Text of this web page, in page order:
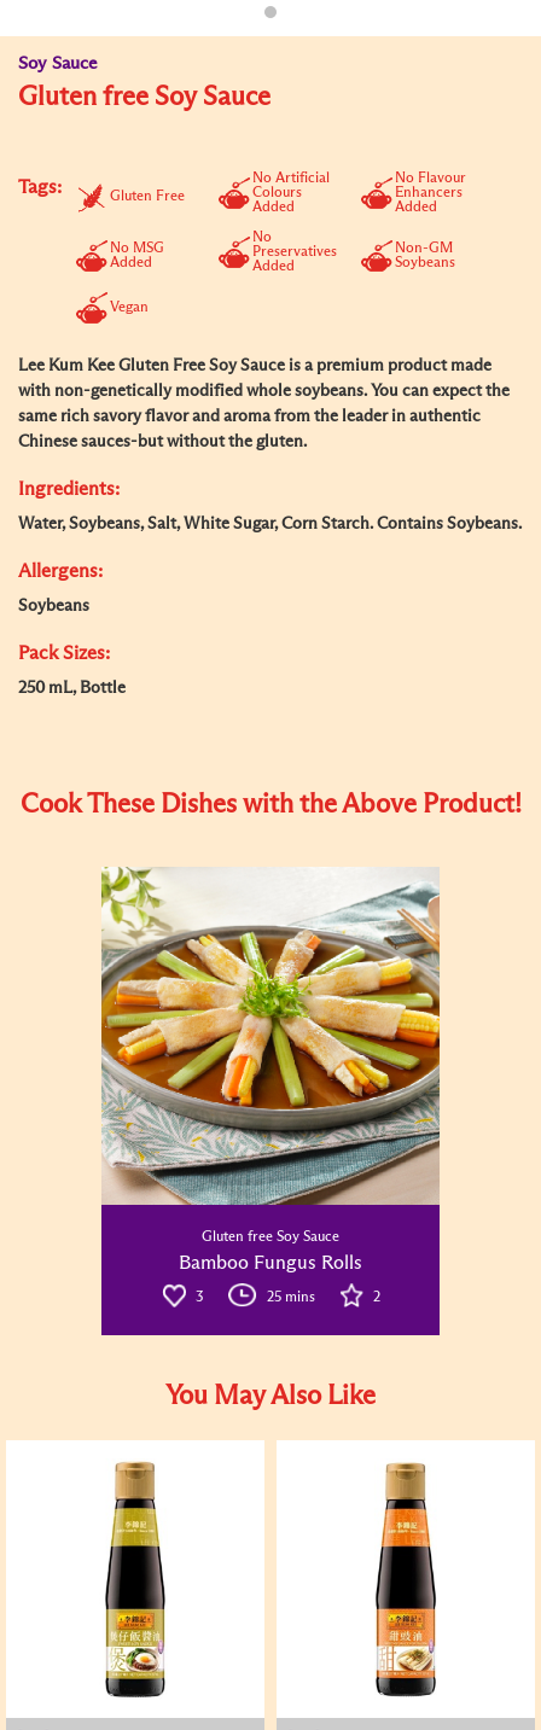
Soy Sauce
Gluten free Soy Sauce
Tags: Gluten Free
No Artificial
Colours
Added
No Flavour
Enhancers
Added
No MSG
Added
No
Preservatives
Added
Non-GM
Soybeans
Vegan
Lee Kum Kee Gluten Free Soy Sauce is a premium product made
with non-genetically modified whole soybeans. You can expect the
same rich savory flavor and aroma from the leader in authentic
Chinese sauces-but without the gluten.
Ingredients:
Water, Soybeans, Salt, White Sugar, Corn Starch. Contains Soybeans.
Allergens:
Soybeans
Pack Sizes:
250 mL, Bottle
Cook These Dishes with the Above Product!
Gluten free Soy Sauce
Bamboo Fungus Rolls
3 25 mins 2
You May Also Like